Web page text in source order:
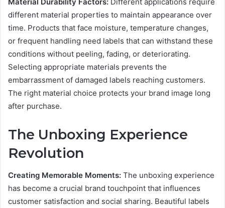
different material properties to maintain appearance over
time. Products that face moisture, temperature changes,
or frequent handling need labels that can withstand these
conditions without peeling, fading, or deteriorating.
Selecting appropriate materials prevents the
embarrassment of damaged labels reaching customers.
The right material choice protects your brand image long
after purchase.
The Unboxing Experience
Revolution
Creating Memorable Moments: The unboxing experience
has become a crucial brand touchpoint that influences
customer satisfaction and social sharing. Beautiful labels